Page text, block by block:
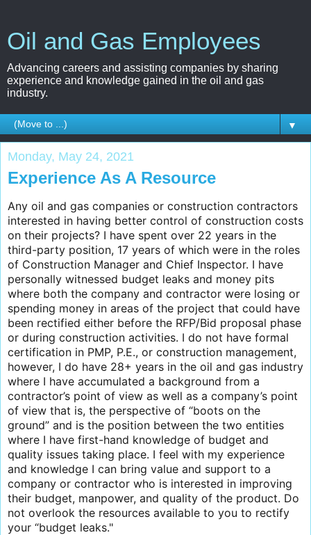
Oil and Gas Employees
Advancing careers and assisting companies by sharing
experience and knowledge gained in the oil and gas
industry.
▼
Monday, May 24, 2021
Experience As A Resource
Any oil and gas companies or construction contractors
interested in having better control of construction costs
on their projects? I have spent over 22 years in the
third-party position, 17 years of which were in the roles
of Construction Manager and Chief Inspector. I have
personally witnessed budget leaks and money pits
where both the company and contractor were losing or
spending money in areas of the project that could have
been rectified either before the RFP/Bid proposal phase
or during construction activities. I do not have formal
certification in PMP, P.E., or construction management,
however, I do have 28+ years in the oil and gas industry
where I have accumulated a background from a
contractor’s point of view as well as a company’s point
of view that is, the perspective of “boots on the
ground” and is the position between the two entities
where I have first-hand knowledge of budget and
quality issues taking place. I feel with my experience
and knowledge I can bring value and support to a
company or contractor who is interested in improving
their budget, manpower, and quality of the product. Do
not overlook the resources available to you to rectify
your “budget leaks."